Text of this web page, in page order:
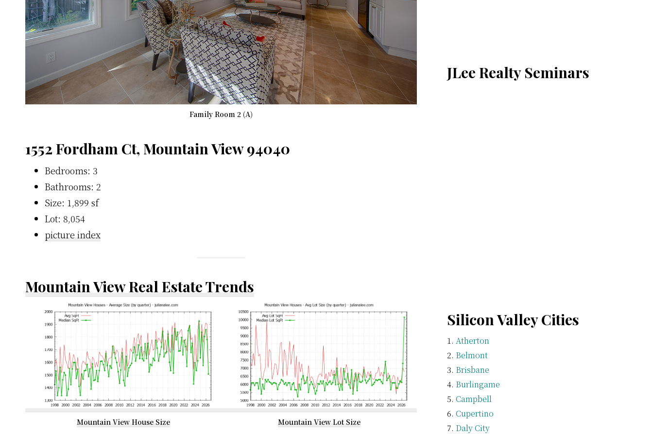
Family Room 2 (A)
1552 Fordham Ct, Mountain View 94040
Bedrooms: 3
Bathrooms: 2
Size: 1,899 sf
Lot: 8,054
picture index
Mountain View Real Estate Trends
Mountain View House Size Mountain View Lot Size
JLee Realty Seminars
Silicon Valley Cities
Atherton
Belmont
Brisbane
Burlingame
Campbell
Cupertino
Daly City